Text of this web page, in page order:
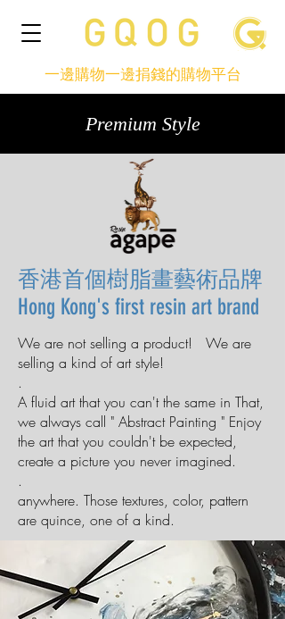
一邊購物一邊捐錢的購物平台
Premium Style
香港首個樹脂畫藝術品牌
Hong Kong's first resin art brand
We are not selling a product! We are
selling a kind of art style!
.
A fluid art that you can't the same in That,
we always call " Abstract Painting " Enjoy
the art that you couldn't be expected,
create a picture you never imagined.
.
anywhere. Those textures, color, pattern
are quince, one of a kind.